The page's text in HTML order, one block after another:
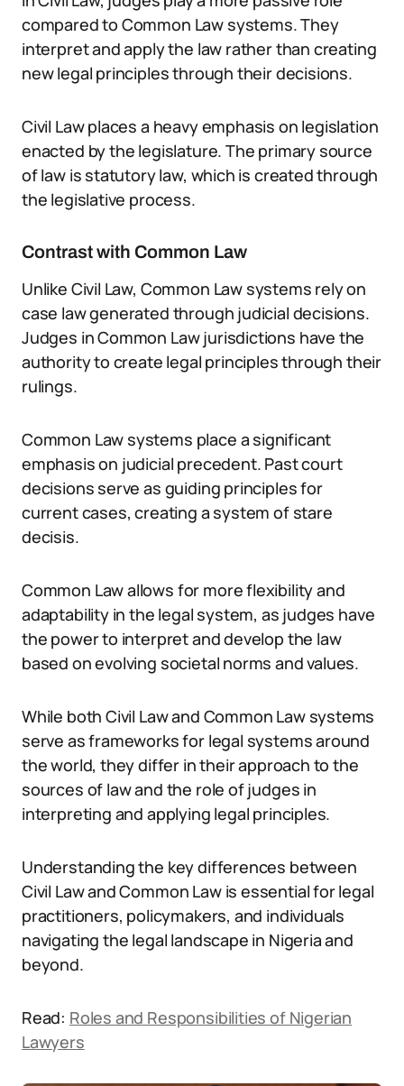
compared to Common Law systems. They
interpret and apply the law rather than creating
new legal principles through their decisions.
Civil Law places a heavy emphasis on legislation
enacted by the legislature. The primary source
of law is statutory law, which is created through
the legislative process.
Contrast with Common Law
Unlike Civil Law, Common Law systems rely on
case law generated through judicial decisions.
Judges in Common Law jurisdictions have the
authority to create legal principles through their
rulings.
Common Law systems place a significant
emphasis on judicial precedent. Past court
decisions serve as guiding principles for
current cases, creating a system of stare
decisis.
Common Law allows for more flexibility and
adaptability in the legal system, as judges have
the power to interpret and develop the law
based on evolving societal norms and values.
While both Civil Law and Common Law systems
serve as frameworks for legal systems around
the world, they differ in their approach to the
sources of law and the role of judges in
interpreting and applying legal principles.
Understanding the key differences between
Civil Law and Common Law is essential for legal
practitioners, policymakers, and individuals
navigating the legal landscape in Nigeria and
beyond.
Read: Roles and Responsibilities of Nigerian
Lawyers